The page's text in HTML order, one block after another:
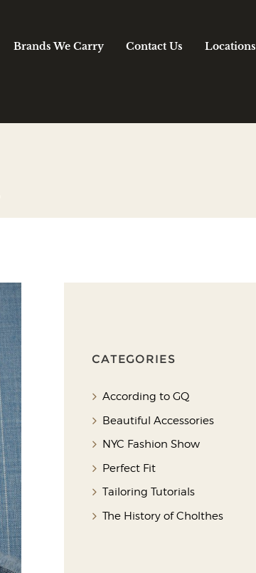
Brands We Carry Contact Us Locations
CATEGORIES
According to GQ
Beautiful Accessories
NYC Fashion Show
Perfect Fit
Tailoring Tutorials
The History of Cholthes